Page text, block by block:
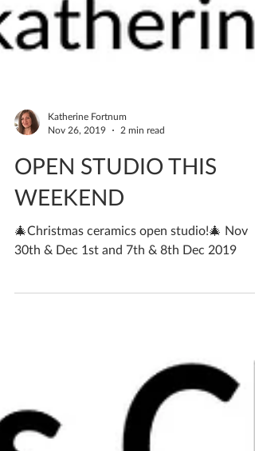
Nov 26, 2019
2 min read
OPEN STUDIO THIS
WEEKEND
🎄Christmas ceramics open studio!🎄 Nov